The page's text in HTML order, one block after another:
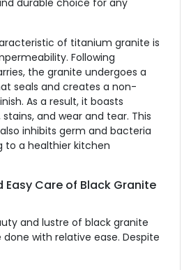
durable choice for any
of titanium granite is
Following
the granite undergoes a
seals and creates a non-
As a result, it boasts
and wear and tear. This
inhibits germ and bacteria
to a healthier kitchen
Care of Black Granite
and lustre of black granite
with relative ease. Despite